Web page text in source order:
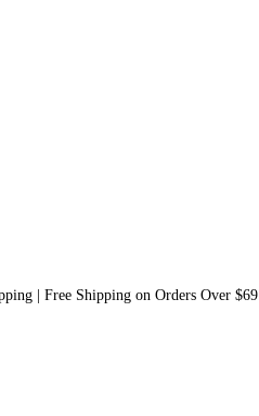
| Free Shipping on Orders Over $69